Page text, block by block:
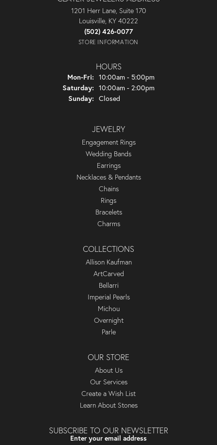
1201 Herr Lane, Suite 170
Louisville, KY 40222
(502) 426-0077
STORE INFORMATION
HOURS
Mon-Fri: Monday - Friday:
10:00am - 5:00pm
Saturday: 10:00am - 2:00pm
Sunday: Closed
JEWELRY
Engagement Rings
Wedding Bands
Earrings
Necklaces & Pendants
Chains
Rings
Bracelets
Charms
COLLECTIONS
Allison Kaufman
ArtCarved
Bellarri
Imperial Pearls
Michou
Overnight
Parle
OUR STORE
About Us
Our Services
Create a Wish List
Learn About Stones
SUBSCRIBE TO OUR NEWSLETTER
Enter your email address